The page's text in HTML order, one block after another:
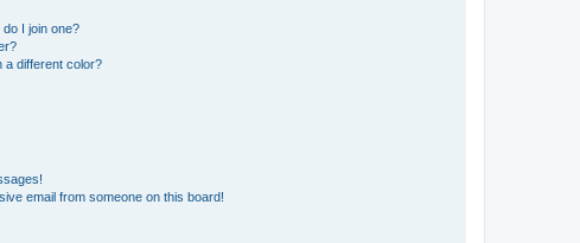
I join one?
a different color?
email from someone on this board!